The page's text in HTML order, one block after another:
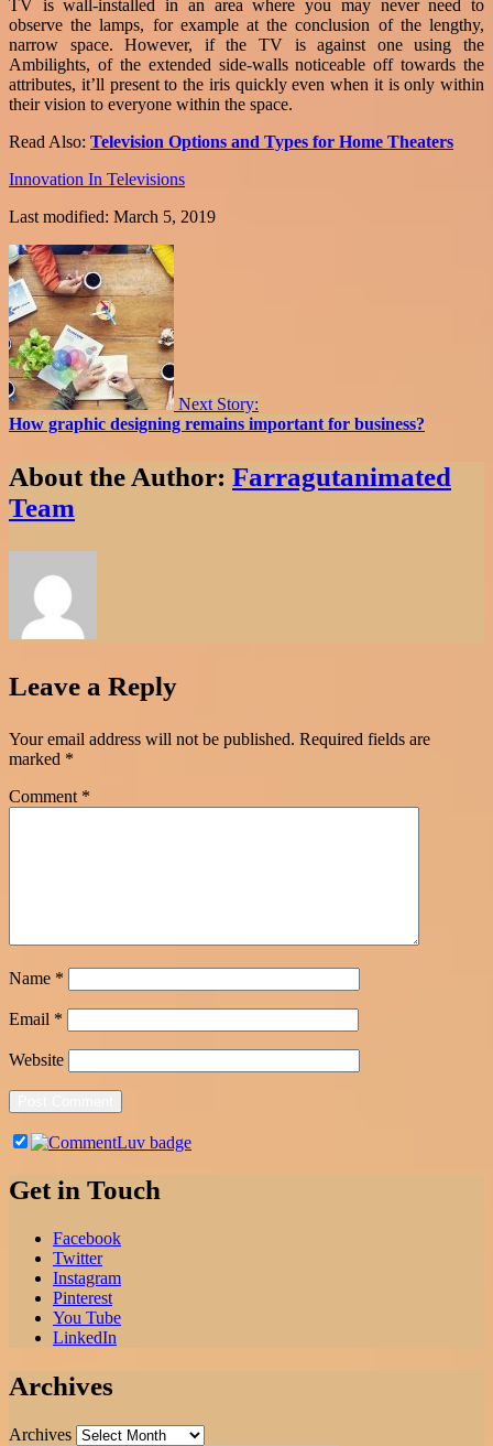
TV is wall-installed in an area where you may never need to
observe the lamps, for example at the conclusion of the lengthy,
narrow space. However, if the TV is against one using the
Ambilights, of the extended side-walls noticeable off towards the
attributes, it’ll present to the iris quickly even when it is only within
their vision to everyone within the space.
Read Also: Television Options and Types for Home Theaters
Innovation In Televisions
Last modified: March 5, 2019
Next Story:
How graphic designing remains important for business?
About the Author: Farragutanimated
Team
Leave a Reply
Your email address will not be published. Required fields are
marked *
Comment *
Name *
Email *
Website
Get in Touch
Facebook
Twitter
Instagram
Pinterest
You Tube
LinkedIn
Archives
Archives